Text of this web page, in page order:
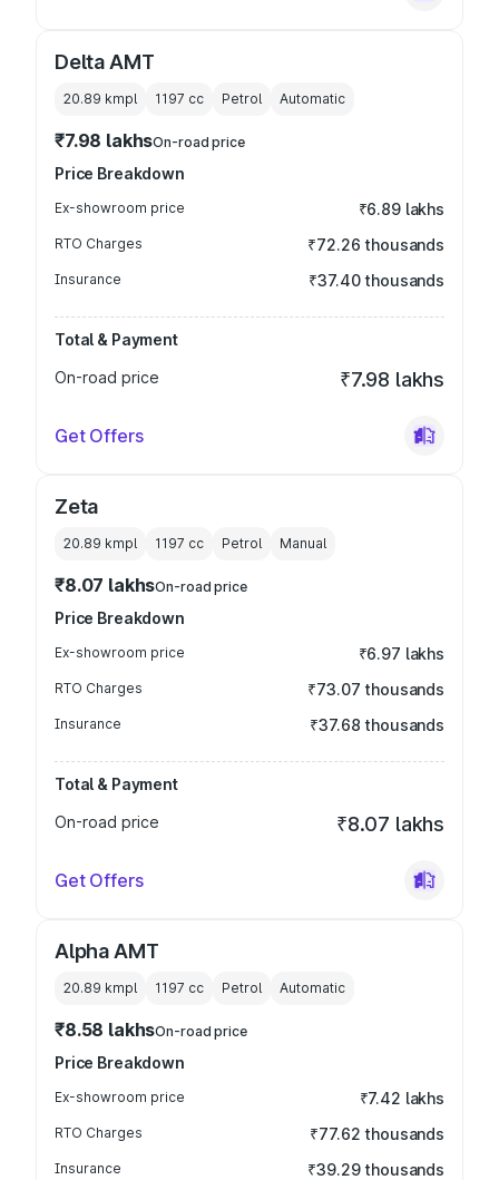
Delta AMT
20.89 kmpl 1197 cc Petrol Automatic
₹7.98 lakhsOn-road price
Price Breakdown
Ex-showroom price ₹6.89 lakhs
RTO Charges ₹72.26 thousands
Insurance ₹37.40 thousands
Total & Payment
On-road price
₹7.98 lakhs
Get Offers
Zeta
20.89 kmpl 1197 cc Petrol Manual
₹8.07 lakhsOn-road price
Price Breakdown
Ex-showroom price ₹6.97 lakhs
RTO Charges ₹73.07 thousands
Insurance ₹37.68 thousands
Total & Payment
On-road price
₹8.07 lakhs
Get Offers
Alpha AMT
20.89 kmpl 1197 cc Petrol Automatic
₹8.58 lakhsOn-road price
Price Breakdown
Ex-showroom price ₹7.42 lakhs
RTO Charges ₹77.62 thousands
Insurance ₹39.29 thousands